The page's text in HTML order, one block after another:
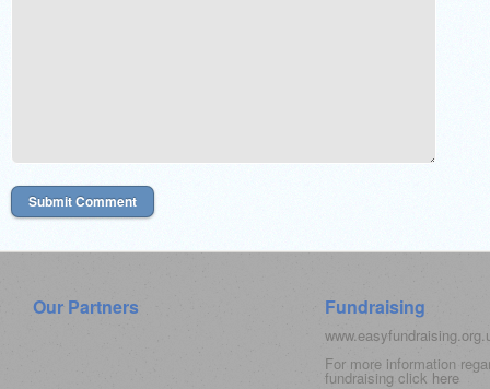
Our Partners Fundraising
For more information
fundraising click here